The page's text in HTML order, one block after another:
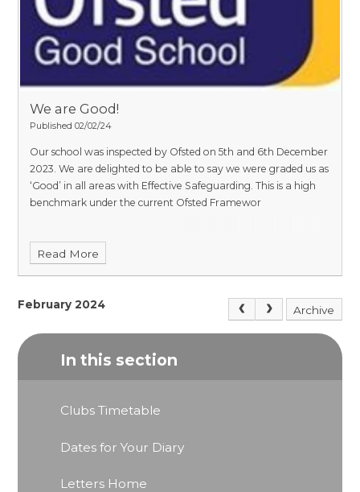
We are Good!
Published 02/02/24
Our school was inspected by Ofsted on 5th and 6th December
2023. We are delighted to be able to say we were graded us as
‘Good’ in all areas with Effective Safeguarding. This is a high
benchmark under the current Ofsted Framewor
Read More
February 2024 Archive
In this section
Clubs Timetable
Dates for Your Diary
Letters Home